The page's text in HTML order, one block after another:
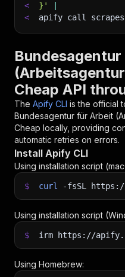
<
}'
<
apify call
Cheap API
The Apify CLI is the official
Bundesagentur für Arbeit
Cheap locally, providing
automatic retries on errors.
Install Apify CLI
Using installation script
$ curl -fsSL
Using installation script
$ irm https://
Using Homebrew: